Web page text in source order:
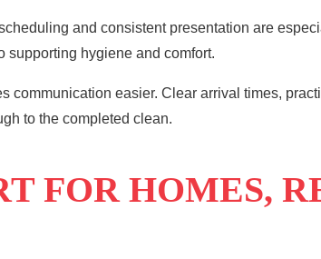
and consistent presentation are
supporting hygiene and comfort.
communication easier. Clear arrival times,
to the completed clean.
FOR HOMES,